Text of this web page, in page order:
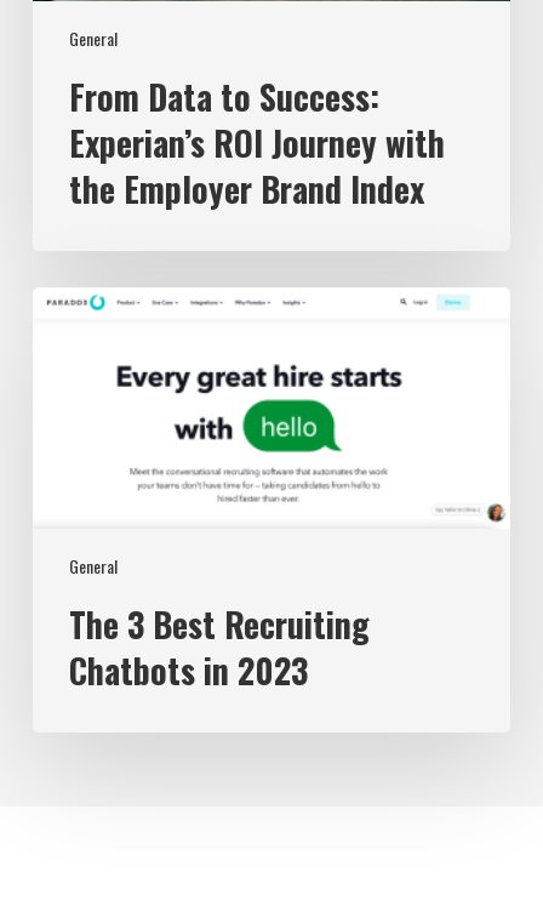
General
From Data to Success:
Experian’s ROI Journey with
the Employer Brand Index
General
The
Recruiting
The 3 Best Recruiting
Chatbots in 2023